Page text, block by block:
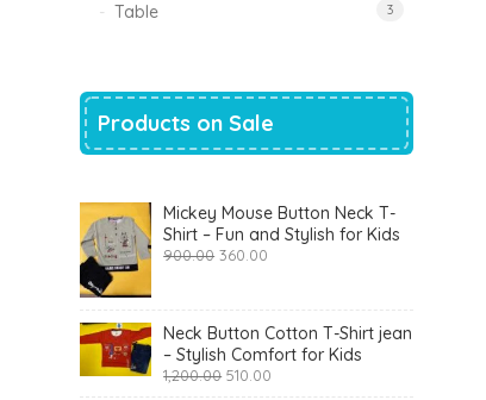
Table 3
Products on Sale
Mickey Mouse Button Neck T-
Shirt – Fun and Stylish for Kids
900.00 Original
360.00
Neck Button Cotton T-Shirt jean
– Stylish Comfort for Kids
1,200.00 Original
510.00